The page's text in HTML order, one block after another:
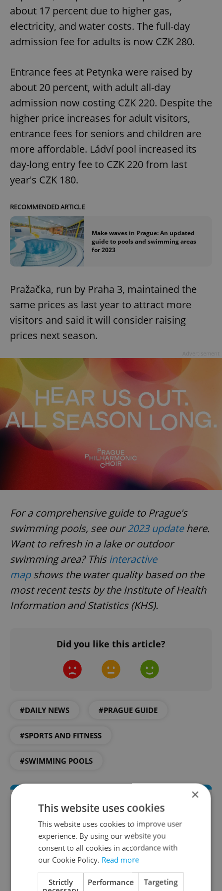
about 17 percent due to higher gas,
electricity, and water costs. The full-day
admission fee for adults is now CZK 280.
Entrance fees at Petynka were raised by
about 20 percent, with adult all-day
admission now costing CZK 220. Despite the
higher price increases for adult visitors,
entrance fees for seniors and children are
more affordable. Ládví pool increased its
day-long entry fee to CZK 220 from last
year's CZK 180.
RECOMMENDED ARTICLE
Make waves in Prague: An updated
guide to pools and swimming areas
for 2023
Pražačka, run by Praha 3, maintained the
same prices as last year to attract more
visitors and said it will consider raising
prices next season.
For a comprehensive guide to Prague's
swimming pools, see our2023 updatehere.
Want to refresh in a lake or outdoor
swimming area? This interactive
mapshows the water quality based on the
most recent tests by the Institute of Health
Information and Statistics (KHS).
Did you like this article?
#DAILY NEWS #PRAGUE GUIDE
#SPORTS AND FITNESS
#SWIMMING POOLS
Daily News Buzz
×
This website uses cookies
This website uses cookies to improve user
experience. By using our website you
consent to all cookies in accordance with
our Cookie Policy. Read more
Strictly
Performance Targeting